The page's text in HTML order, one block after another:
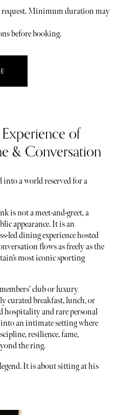
Minimum duration may
before booking.
of
& Conversation
into a world reserved for a
is not a meet-and-greet, a
appearance. It is an
led dining experience hosted
flows as freely as the
most iconic sporting
club or luxury
curated breakfast, lunch, or
hospitality and rare personal
an intimate setting where
resilience, fame,
the ring.
It is about sitting at his